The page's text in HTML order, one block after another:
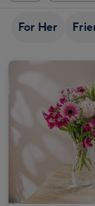
For Her